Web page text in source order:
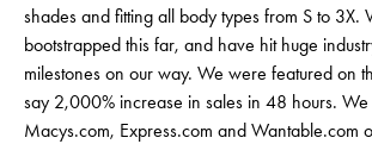
shades and fitting all body types from S to 3X.
bootstrapped this far, and have hit huge
milestones on our way. We were featured on
say 2,000% increase in sales in 48 hours. We
Macys.com, Express.com and Wantable.com